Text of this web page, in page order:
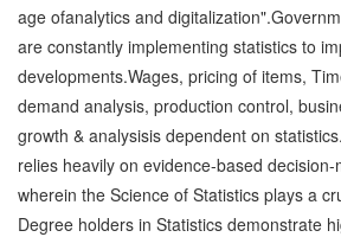
age ofanalytics and
are constantly implementing statistics to
developments.Wages, pricing of items,
demand analysis, production control,
growth & analysisis dependent on
relies heavily on evidence-based
wherein the Science of Statistics plays a
Degree holders in Statistics demonstrate